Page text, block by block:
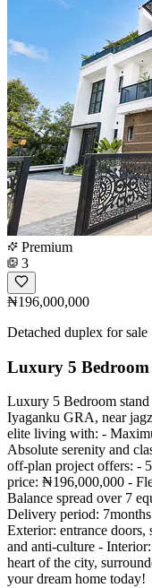
Premium
3
₦196,000,000
Detached duplex for sale
Luxury 5
Luxury 5 Bedroom
Iyaganku GRA, near
elite living with: -
Absolute serenity and
off-plan project offers: -
price: ₦196,000,000 -
Balance spread over 7
Delivery period:
Exterior: entrance doors,
and anti-culture -
heart of the city,
your dream home today!